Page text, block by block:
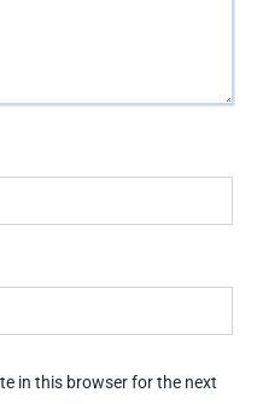
in this browser for the next